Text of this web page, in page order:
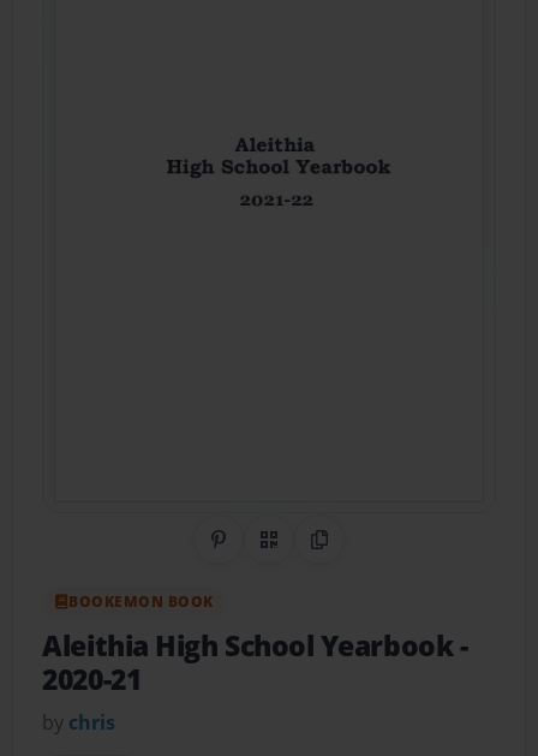
Share on Pinterest
QR CodeCopy Link
BOOKEMON BOOK
Aleithia High School Yearbook-
2020-21
by chris